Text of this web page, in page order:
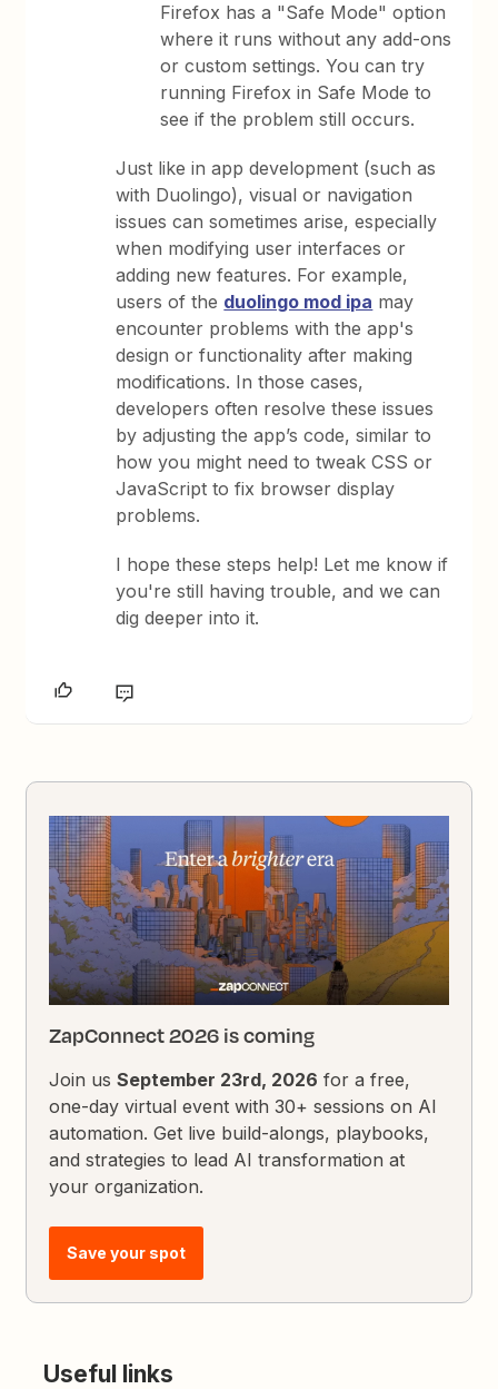
Firefox has a "Safe Mode" option
where it runs without any add-ons
or custom settings. You can try
running Firefox in Safe Mode to
see if the problem still occurs.
Just like in app development (such as
with Duolingo), visual or navigation
issues can sometimes arise, especially
when modifying user interfaces or
adding new features. For example,
users of the duolingo mod ipa may
encounter problems with the app's
design or functionality after making
modifications. In those cases,
developers often resolve these issues
by adjusting the app’s code, similar to
how you might need to tweak CSS or
JavaScript to fix browser display
problems.
I hope these steps help! Let me know if
you're still having trouble, and we can
dig deeper into it.
ZapConnect 2026 is coming
Join usSeptember 23rd, 2026 for a free,
one-day virtual event with 30+ sessions on AI
automation. Get live build-alongs, playbooks,
and strategies to lead AI transformation at
your organization.
Save your spot
Useful links